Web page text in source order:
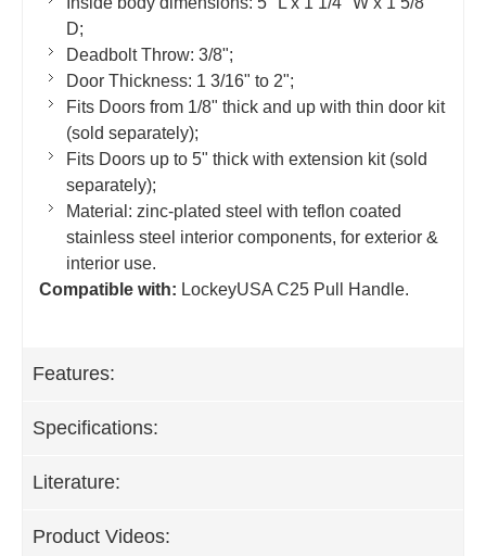
D;
Deadbolt Throw: 3/8";
Door Thickness: 1 3/16" to 2";
Fits Doors from 1/8" thick and up with thin door kit
(sold separately);
Fits Doors up to 5" thick with extension kit (sold
separately);
Material: zinc-plated steel with teflon coated
stainless steel interior components, for exterior &
interior use.
Compatible with: LockeyUSA C25 Pull Handle.
Features:
Specifications:
Literature:
Product Videos: